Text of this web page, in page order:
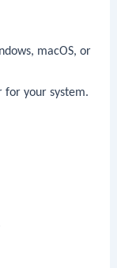
macOS, or
for your system.